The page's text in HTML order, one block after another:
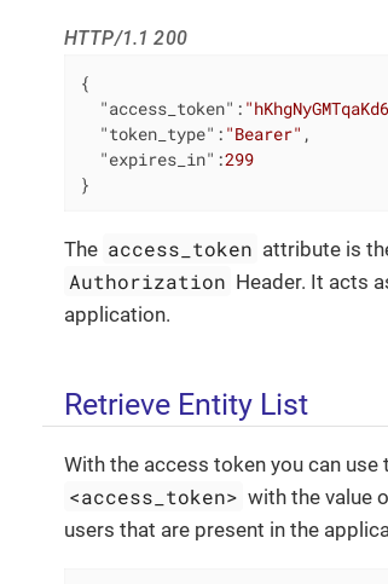
HTTP/1.1 200
{
"access_token" :
"token_type" : "Bearer" ,
"expires_in" :299
}
The access_token attribute is
Authorization Header. It acts
application.
Retrieve Entity List
With the access token you can
<access_token> with the value
users that are present in the